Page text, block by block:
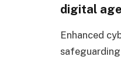
digital
Enhanced
safeguarding